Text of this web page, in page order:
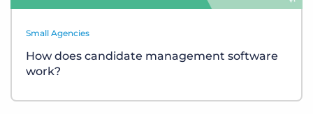
Small Agencies
How does candidate management software
work?